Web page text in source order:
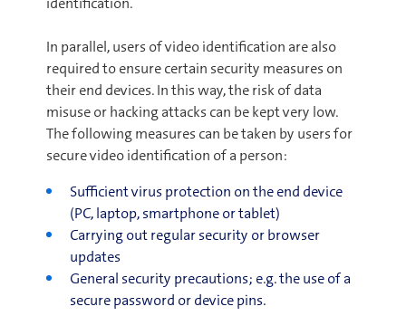
In parallel, users of video identification are also
required to ensure certain security measures on
their end devices. In this way, the risk of data
misuse or hacking attacks can be kept very low.
The following measures can be taken by users for
secure video identification of a person:
Sufficient virus protection on the end device
(PC, laptop, smartphone or tablet)
Carrying out regular security or browser
updates
General security precautions; e.g. the use of a
secure password or device pins.